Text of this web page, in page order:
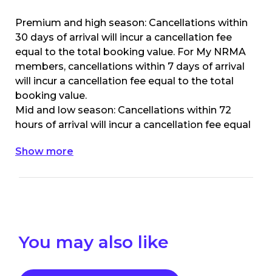
Premium and high season: Cancellations within
30 days of arrival will incur a cancellation fee
equal to the total booking value. For My NRMA
members, cancellations within 7 days of arrival
will incur a cancellation fee equal to the total
booking value.
Mid and low season: Cancellations within 72
hours of arrival will incur a cancellation fee equal
For My NRMA members, cancellations within
Show more
You may also like